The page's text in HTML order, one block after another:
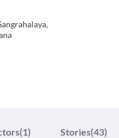
(1) Stories(43)